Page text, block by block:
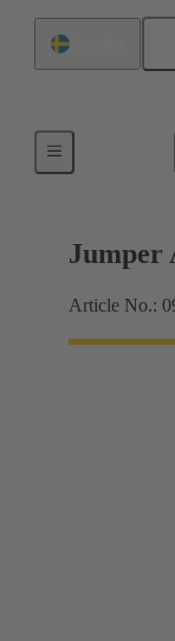
Han® ES
Jumper
Article No.: